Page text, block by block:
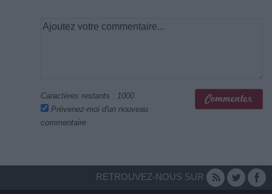
Caractères restants : 1000
Prévenez-moi d'un nouveau
commentaire
RETROUVEZ-NOUS SUR